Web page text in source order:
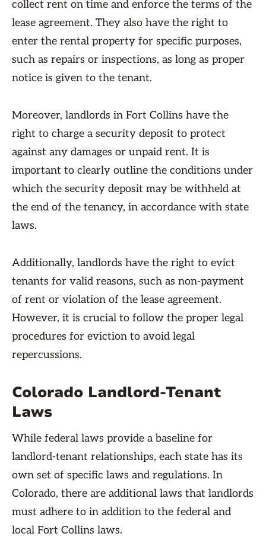
collect rent on time and enforce the terms of the
lease agreement. They also have the right to
enter the rental property for specific purposes,
such as repairs or inspections, as long as proper
notice is given to the tenant.
Moreover, landlords in Fort Collins have the
right to charge a security deposit to protect
against any damages or unpaid rent. It is
important to clearly outline the conditions under
which the security deposit may be withheld at
the end of the tenancy, in accordance with state
laws.
Additionally, landlords have the right to evict
tenants for valid reasons, such as non-payment
of rent or violation of the lease agreement.
However, it is crucial to follow the proper legal
procedures for eviction to avoid legal
repercussions.
Colorado Landlord-Tenant
Laws
While federal laws provide a baseline for
landlord-tenant relationships, each state has its
own set of specific laws and regulations. In
Colorado, there are additional laws that landlords
must adhere to in addition to the federal and
local Fort Collins laws.